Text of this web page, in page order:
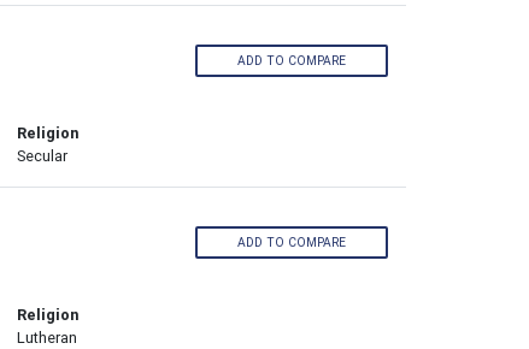
Religion
Secular
ADD TO COMPARE
Religion
Lutheran
ADD TO COMPARE